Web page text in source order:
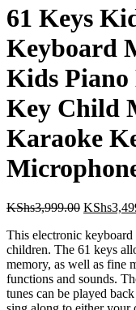
Piano
Instrument
Function
Electronic
with
cable
KShs 3,999.00 Original
price
was:
KShs
This electronic
children. The 61 keys
memory, as well as fine
functions and sounds.
tunes can be played
sing along to either your